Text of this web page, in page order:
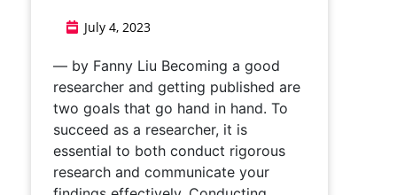
July 4, 2023
— by Fanny Liu Becoming a good
researcher and getting published are
two goals that go hand in hand. To
succeed as a researcher, it is
essential to both conduct rigorous
research and communicate your